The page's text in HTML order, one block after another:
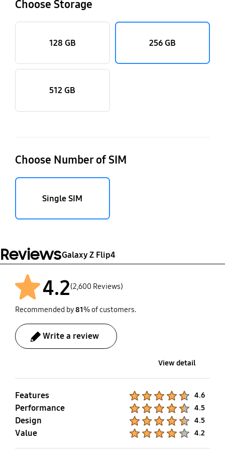
Choose Storage
128 GB 256 GB
512 GB
Choose Number of SIM
Single SIM
ReviewsGalaxy Z Flip4
4.2(2,600 Reviews)
Recommended by81% of customers.
Write a review
View detail
Features 4.6
Performance 4.5
Design 4.5
Value 4.2